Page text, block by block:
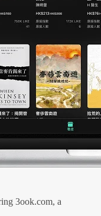
3ook.com, a